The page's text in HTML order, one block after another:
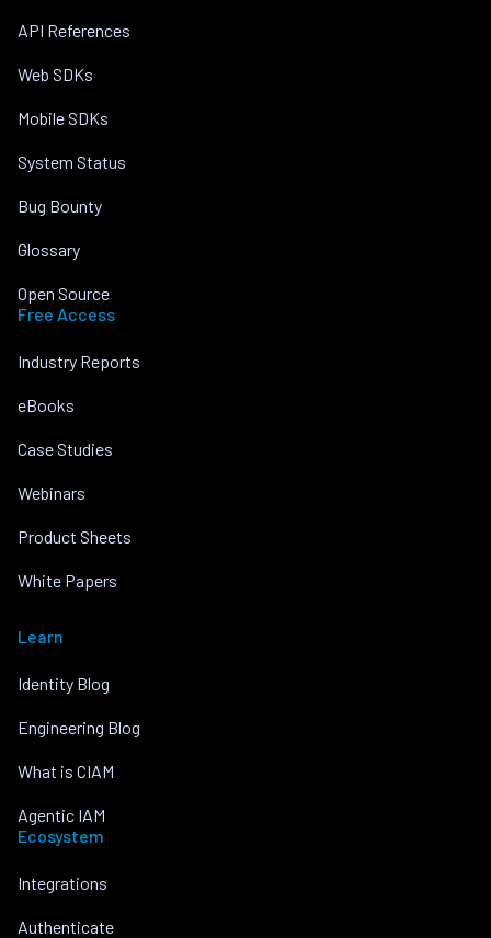
API References
Web SDKs
Mobile SDKs
System Status
Bug Bounty
Glossary
Open Source
Free Access
Industry Reports
eBooks
Case Studies
Webinars
Product Sheets
White Papers
Learn
Identity Blog
Engineering Blog
What is CIAM
Agentic IAM
Ecosystem
Integrations
Authenticate